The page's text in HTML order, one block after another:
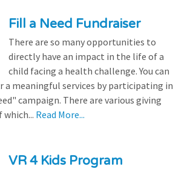
Fill a Need Fundraiser
There are so many opportunities to
directly have an impact in the life of a
child facing a health challenge. You can
a meaningful services by participating in
campaign. There are various giving
which... Read More...
VR 4 Kids Program